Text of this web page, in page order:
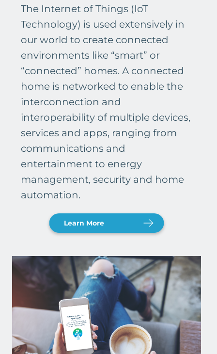
The Internet of Things (IoT
Technology) is used extensively in
our world to create connected
environments like “smart” or
“connected” homes. A connected
home is networked to enable the
interconnection and
interoperability of multiple devices,
services and apps, ranging from
communications and
entertainment to energy
management, security and home
automation.
Learn More